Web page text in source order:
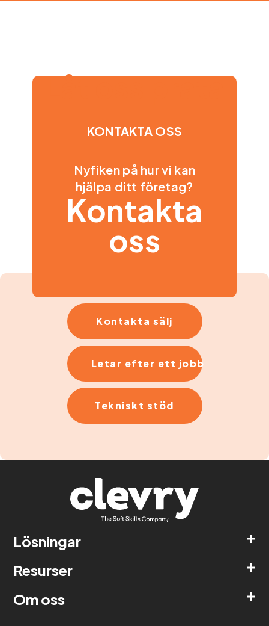
Låt oss prata
KONTAKTA OSS
Nyfiken på hur vi kan
hjälpa ditt företag?
Kontakta
oss
Kontakta sälj
Letar efter ett jobb
Tekniskt stöd
Lösningar
Resurser
Om oss